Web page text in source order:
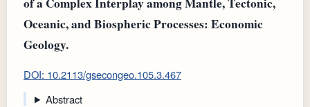
Oceanic, and Biospheric Processes: Economic
Geology.
DOI: 10.2113/gsecongeo.105.3.467
Abstract